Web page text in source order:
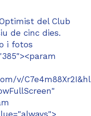
del Club
de cinc dies.
i fotos
v/